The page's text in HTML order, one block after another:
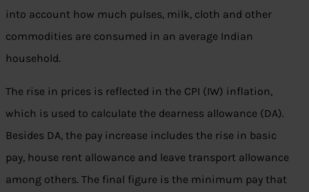
into account how much pulses, milk, cloth and other
commodities are consumed in an average Indian
household.
The rise in prices is reflected in the CPI (IW) inflation,
which is used to calculate the dearness allowance (DA).
Besides DA, the pay increase includes the rise in basic
pay, house rent allowance and leave transport allowance
among others. The final figure is the minimum pay that